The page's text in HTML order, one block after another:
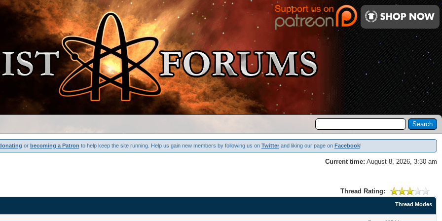
or becoming a Patron to help keep the site running. Help us gain new members by following us on Twitterand liking our page on Facebook!
Current time: August 8, 2026, 3:30 am
Thread Rating:
Thread Modes